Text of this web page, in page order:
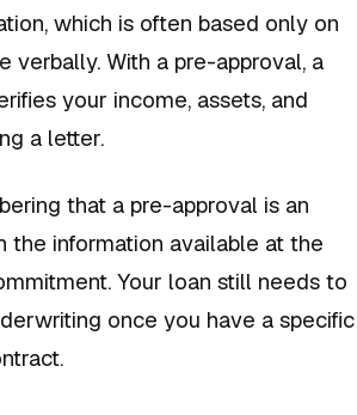
which is often based only on
verbally. With a pre-approval, a
your income, assets, and
a letter.
that a pre-approval is an
the information available at the
Your loan still needs to
once you have a specific